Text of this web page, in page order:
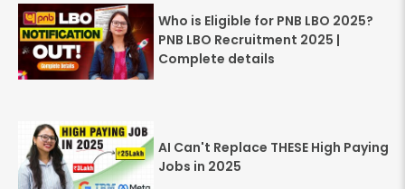
Who is Eligible for PNB LBO 2025?
PNB LBO Recruitment 2025 |
Complete details
AI Can't Replace THESE High Paying
Jobs in 2025